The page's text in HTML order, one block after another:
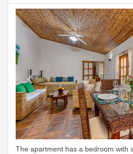
Previous
The apartment has a bedroom with